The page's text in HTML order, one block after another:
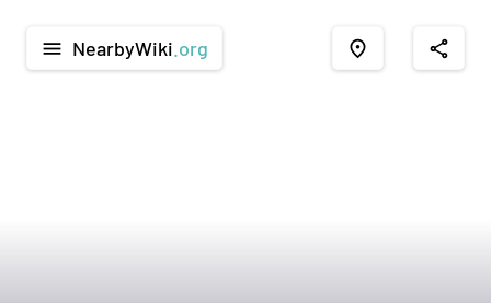
menu NearbyWiki .org place share